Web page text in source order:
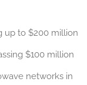
up to $200 million
$100 million
networks in